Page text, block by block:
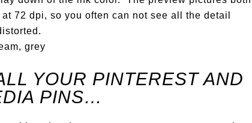
72 dpi, so you often can not see all the detail
grey
YOUR PINTEREST AND
PINS…